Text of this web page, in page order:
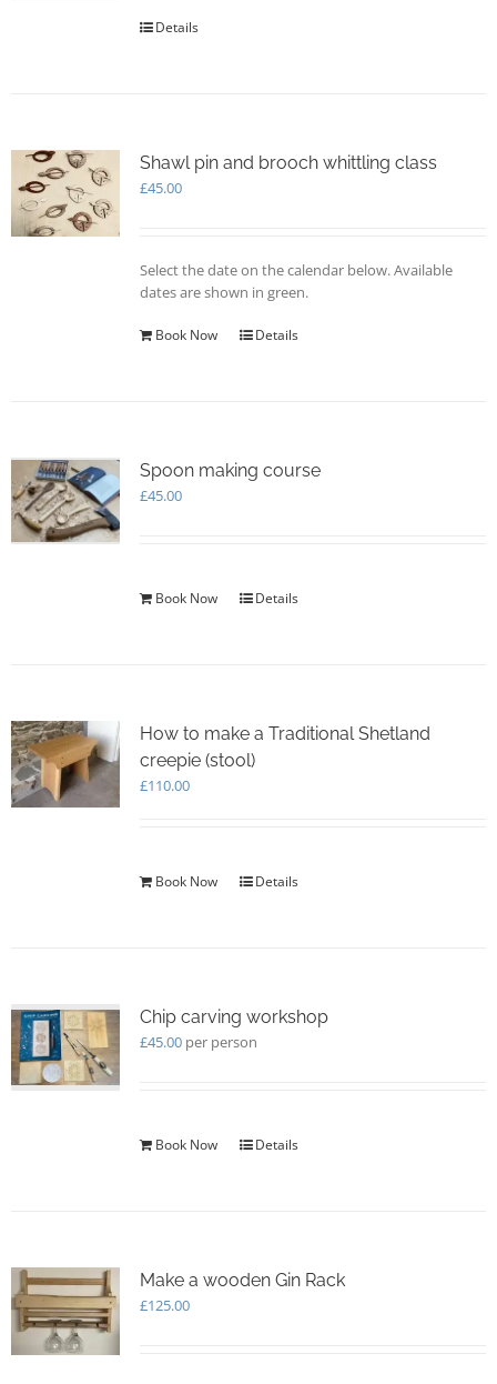
Details
Shawl pin and brooch whittling class
£45.00
Select the date on the calendar below. Available
dates are shown in green.
Book Now Details
Spoon making course
£45.00
Book Now Details
How to make a Traditional Shetland
creepie (stool)
£110.00
Book Now Details
Chip carving workshop
£45.00 per person
Book Now Details
Make a wooden Gin Rack
£125.00